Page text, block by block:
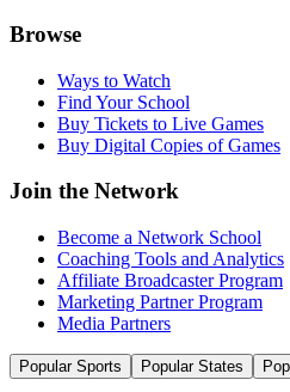
Browse
Ways to Watch
Find Your School
Buy Tickets to Live Games
Buy Digital Copies of Games
Join the Network
Become a Network School
Coaching Tools and Analytics
Affiliate Broadcaster Program
Marketing Partner Program
Media Partners
Popular Sports Popular States